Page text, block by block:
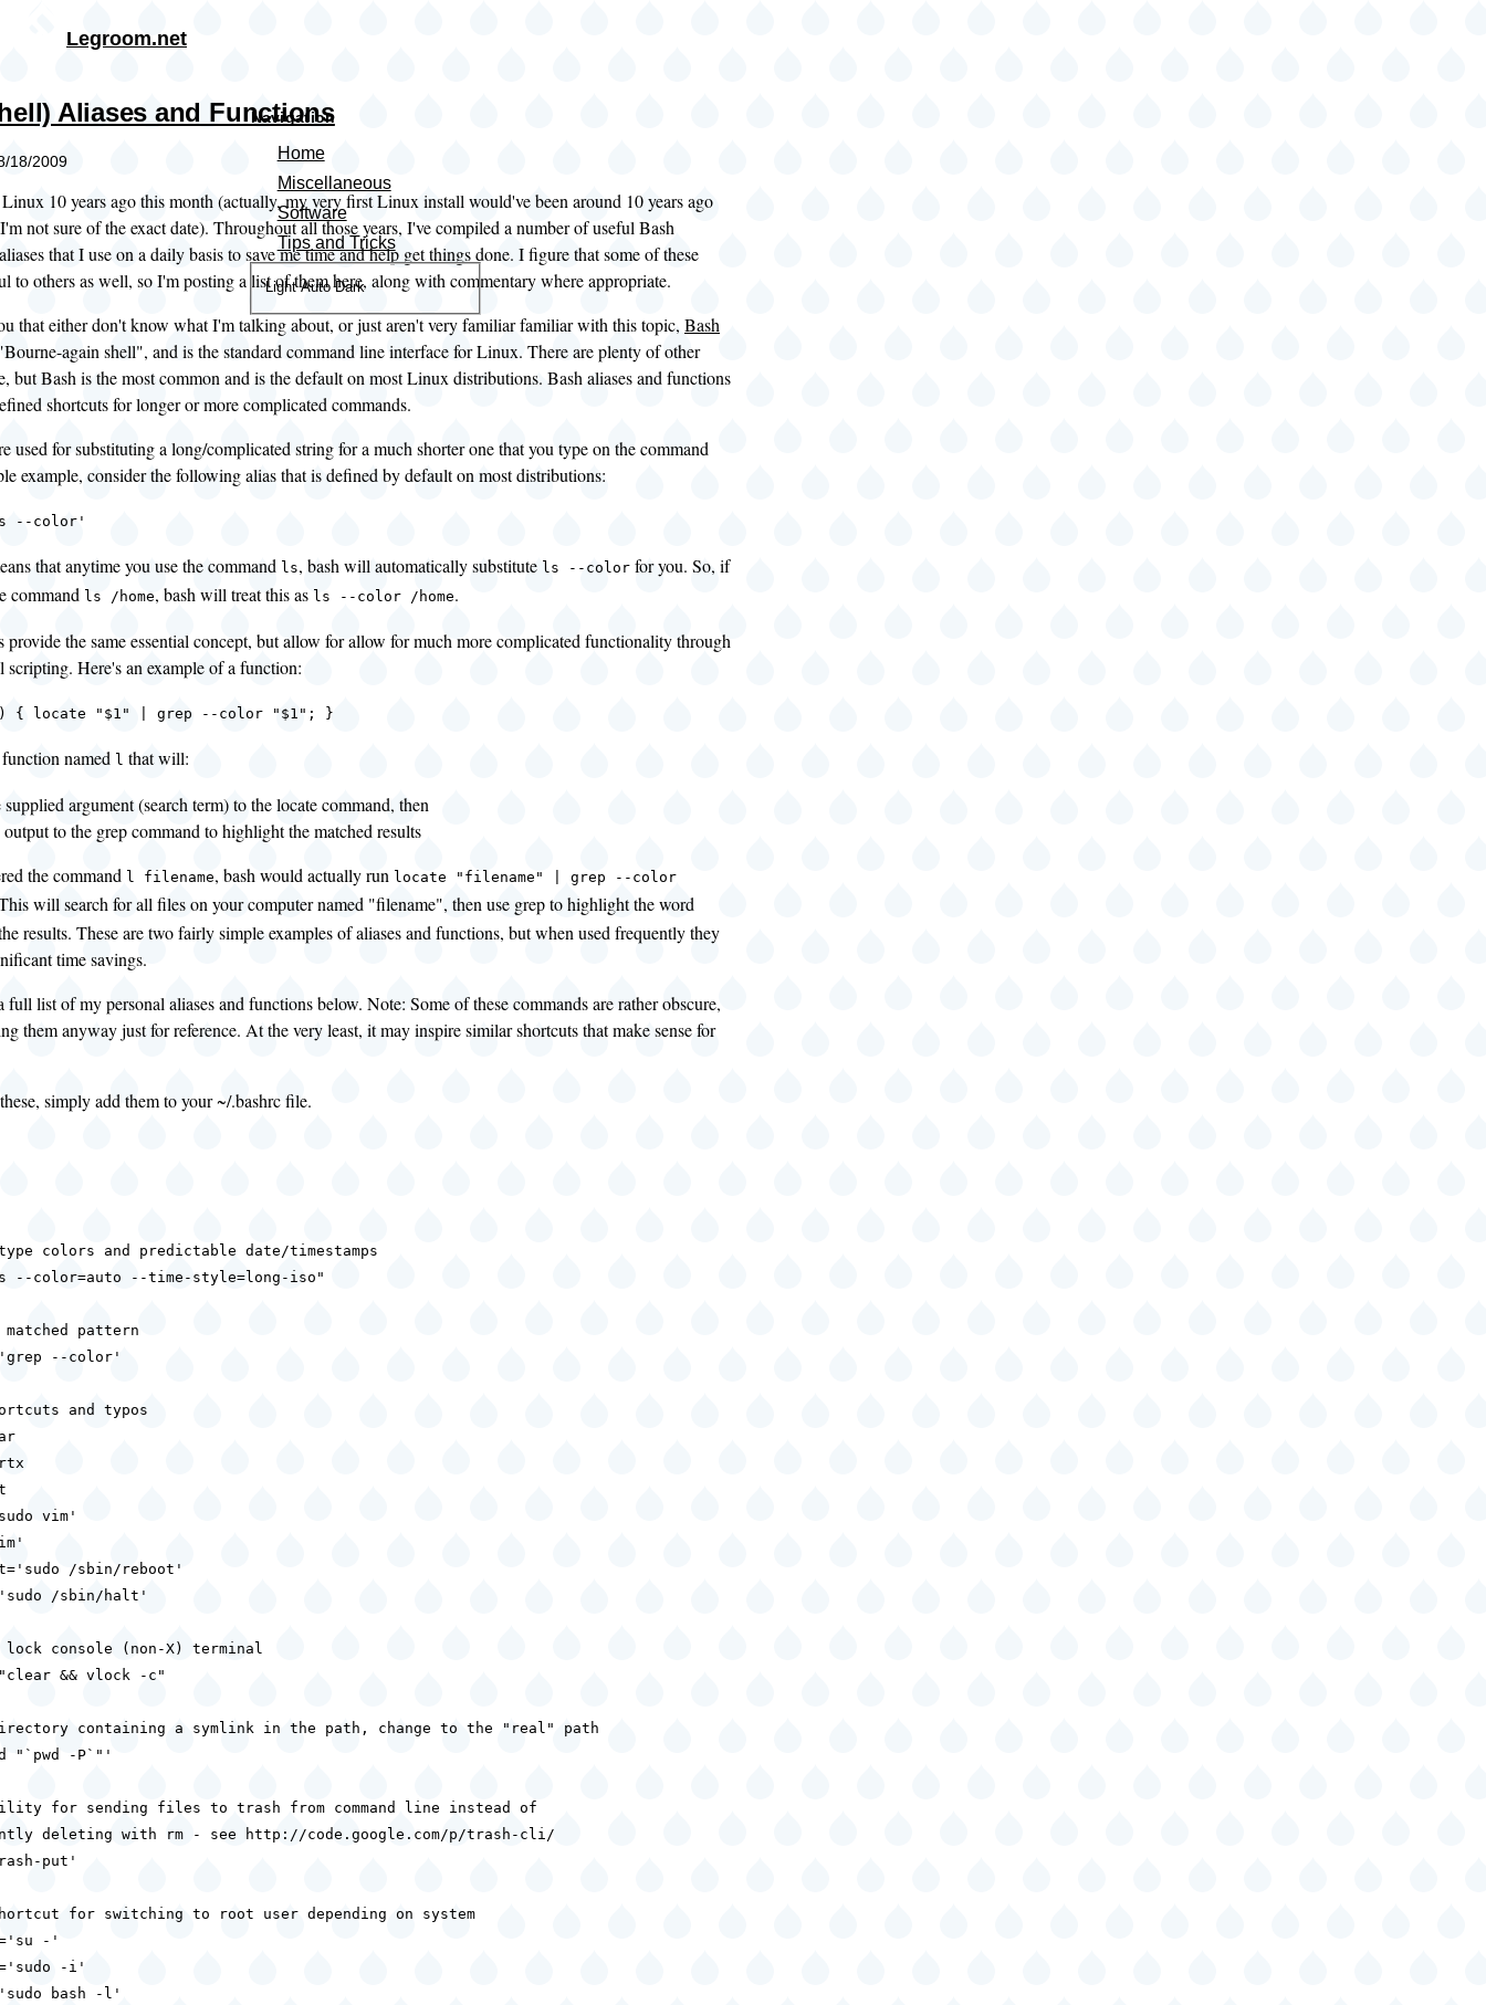
Legroom.net
Aliases and Functions
18/2009
10 years ago this month (actually, my very first Linux install would've been around 10 years ago
not sure of the exact date). Throughout all those years, I've compiled a number of useful Bash
that I use on a daily basis to save me time and help get things done. I figure that some of these
to others as well, so I'm posting a list of them here, along with commentary where appropriate.
that either don't know what I'm talking about, or just aren't very familiar familiar with this topic, Bash
again shell", and is the standard command line interface for Linux. There are plenty of other
but Bash is the most common and is the default on most Linux distributions. Bash aliases and functions
shortcuts for longer or more complicated commands.
used for substituting a long/complicated string for a much shorter one that you type on the command
example, consider the following alias that is defined by default on most distributions:
--color'
that anytime you use the command ls, bash will automatically substitute ls --color for you. So, if
command ls /home, bash will treat this as ls --color /home.
provide the same essential concept, but allow for allow for much more complicated functionality through
scripting. Here's an example of a function:
{ locate "$1" | grep --color "$1"; }
named l that will:
supplied argument (search term) to the locate command, then
to the grep command to highlight the matched results
the command l filename, bash would actually run locate "filename" | grep --color
will search for all files on your computer named "filename", then use grep to highlight the word
results. These are two fairly simple examples of aliases and functions, but when used frequently they
time savings.
list of my personal aliases and functions below. Note: Some of these commands are rather obscure,
them anyway just for reference. At the very least, it may inspire similar shortcuts that make sense for
simply add them to your ~/.bashrc file.
colors and predictable date/timestamps
--color=auto --time-style=long-iso"
pattern
--color'
and typos
vim'
/sbin/reboot'
/sbin/halt'
lock console (non-X) terminal
&& vlock -c"
containing a symlink in the path, change to the "real" path
"`pwd -P`"'
for sending files to trash from command line instead of
deleting with rm - see http://code.google.com/p/trash-cli/
put'
for switching to root user depending on system
-'
-i'
bash -l'
Navigation
Home
Miscellaneous
Software
Tips and Tricks
Color
theme
LightAutoDark